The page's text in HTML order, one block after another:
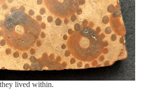
floral repertoire displays spatial
what is expected in early
saysDr. Elena Rossi, an
Cambridge University.“The
designs reflects deliberate
not casual ornament.”
to rethink the origins of mathematics,
connection between early farmers and
lived within.